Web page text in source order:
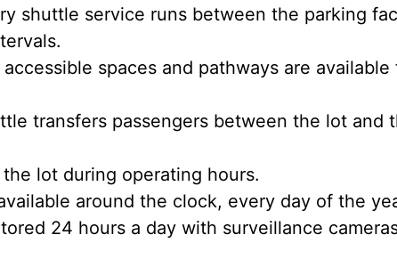
shuttle service runs between the parking
spaces and pathways are available
transfers passengers between the lot and
lot during operating hours.
around the clock, every day of the
24 hours a day with surveillance